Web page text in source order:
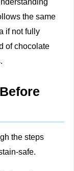
the same
if not fully
of chocolate
the steps
safe.